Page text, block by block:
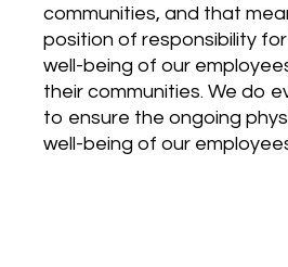
communities, and that
position of responsibility
well-being of our
their communities. We do
to ensure the ongoing
well-being of our